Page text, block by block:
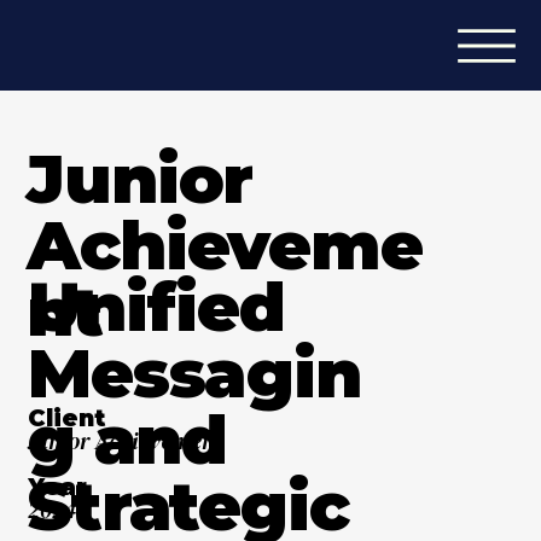
Junior
Achieveme
nt
Unified
Messagin
g and
Strategic
Client
Junior Achievement
Year
2024